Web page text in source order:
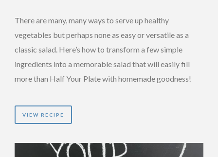
There are many, many ways to serve up healthy
vegetables but perhaps none as easy or versatile as a
classic salad. Here’s how to transform a few simple
ingredients into a memorable salad that will easily fill
more than Half Your Plate with homemade goodness!
VIEW RECIPE